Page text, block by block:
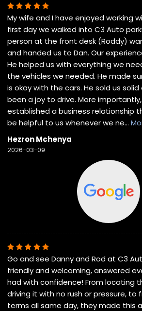
My wife and I have enjoyed working
first day we walked into C3 Auto
person at the front desk (Roddy)
and handed us to Dan. Our
He helped us with everything we
the vehicles we needed. He made
is okay with the cars. He sold us
been a joy to drive. More
established a business relationship
be helpful to us whenever we ne...
Hezron Mchenya
2026-03-09
Go and see Danny and Rod at C3
friendly and welcoming, answered
had with confidence! From locating
driving it with no rush or pressure, to
terms all same day, they made this